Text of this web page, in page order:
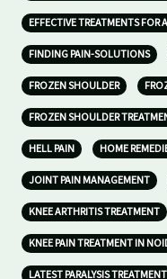
EFFECTIVE TREATMENTS FOR
FINDING PAIN-SOLUTIONS
FROZEN SHOULDER
FROZEN SHOULDER
HELL PAIN HOME
JOINT PAIN MANAGEMENT
KNEE ARTHRITIS TREATMENT
KNEE PAIN TREATMENT IN
LATEST PARALYSIS TREATMENT